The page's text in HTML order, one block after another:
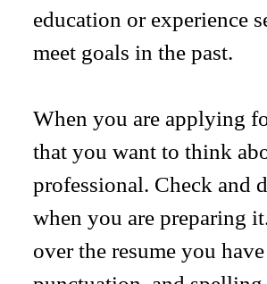
education or experience
meet goals in the past.
When you are applying
that you want to think
professional. Check and
when you are preparing
over the resume you